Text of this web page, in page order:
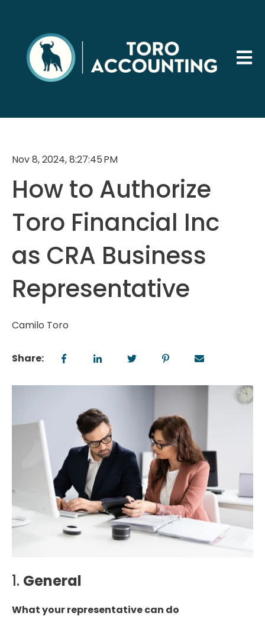
Open
Nov 8, 2024, 8:27:45 PM
How to Authorize
Toro Financial Inc
as CRA Business
Representative
Camilo Toro
Share:
1. General
What your representative can do